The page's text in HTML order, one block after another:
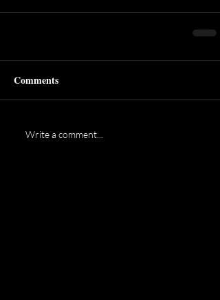
Comments
Write a comment...